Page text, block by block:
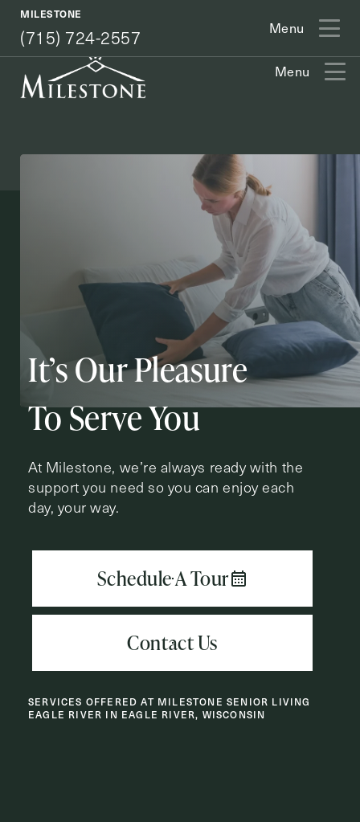
MILESTONE
(715) 724-2557 Menu
(715) 724-2557
Menu
Exit Contact Form
How May We Help You?
Action
Type
Schedule A Tour
Request A Brochure
Contact Form Information
Name (Required)
Phone (Required)
It’s Our Pleasure
To Serve You
At Milestone, we’re always ready with the
support you need so you can enjoy each
day, your way.
SERVICES OFFERED AT MILESTONE SENIOR LIVING
EAGLE RIVER IN EAGLE RIVER, WISCONSIN